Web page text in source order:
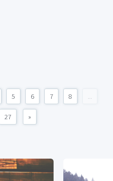
5 6 7 8 ...
27 »